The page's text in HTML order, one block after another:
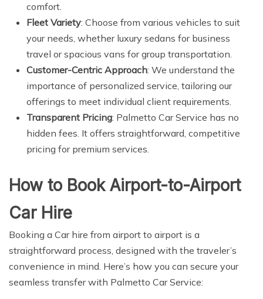
comfort.
Fleet Variety: Choose from various vehicles to suit
your needs, whether luxury sedans for business
travel or spacious vans for group transportation.
Customer-Centric Approach: We understand the
importance of personalized service, tailoring our
offerings to meet individual client requirements.
Transparent Pricing: Palmetto Car Service has no
hidden fees. It offers straightforward, competitive
pricing for premium services.
How to Book Airport-to-Airport
Car Hire
Booking a Car hire from airport to airport is a
straightforward process, designed with the traveler’s
convenience in mind. Here’s how you can secure your
seamless transfer with Palmetto Car Service: